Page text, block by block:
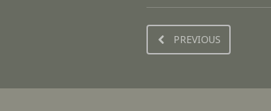
PREVIOUS